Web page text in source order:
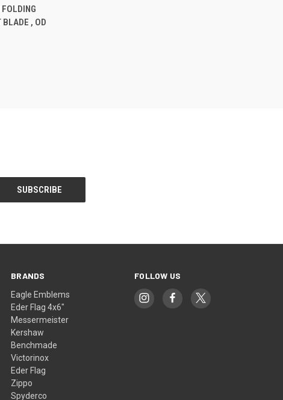
OF STOCK
, OD
BRANDS
Eagle Emblems
Eder Flag 4x6"
Messermeister
Kershaw
Benchmade
Victorinox
Eder Flag
Zippo
Spyderco
FOLLOW US